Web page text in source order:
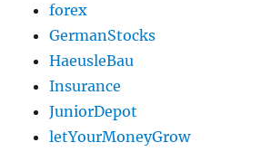
forex
GermanStocks
HaeusleBau
Insurance
JuniorDepot
letYourMoneyGrow